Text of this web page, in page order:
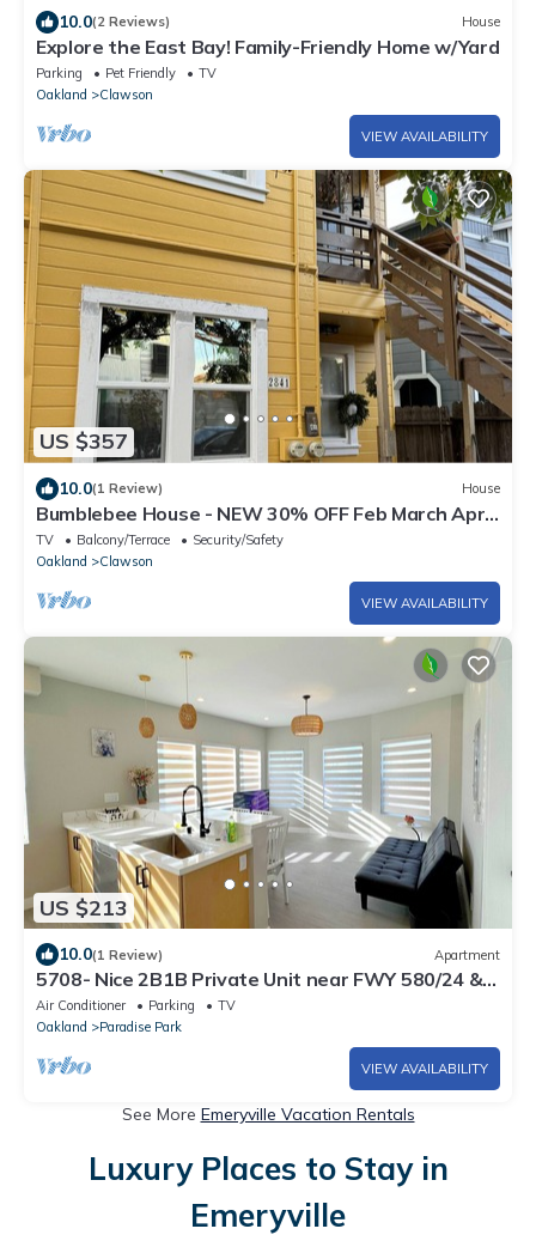
10.0(2 Reviews) House
Explore the East Bay! Family-Friendly Home w/Yard
Parking Pet Friendly
TV
Oakland
Clawson
VIEW AVAILABILITY
US $357
10.0(1 Review) House
Bumblebee House - NEW 30% OFF Feb March Apr
May June July Aug Sept Central Heat
TV Balcony/Terrace
Security/Safety
Oakland
Clawson
VIEW AVAILABILITY
US $213
10.0(1 Review) Apartment
5708- Nice 2B1B Private Unit near FWY 580/24 &
UCB
Air Conditioner Parking
TV
Oakland
Paradise Park
VIEW AVAILABILITY
See More Emeryville Vacation Rentals
Luxury Places to Stay in
Emeryville